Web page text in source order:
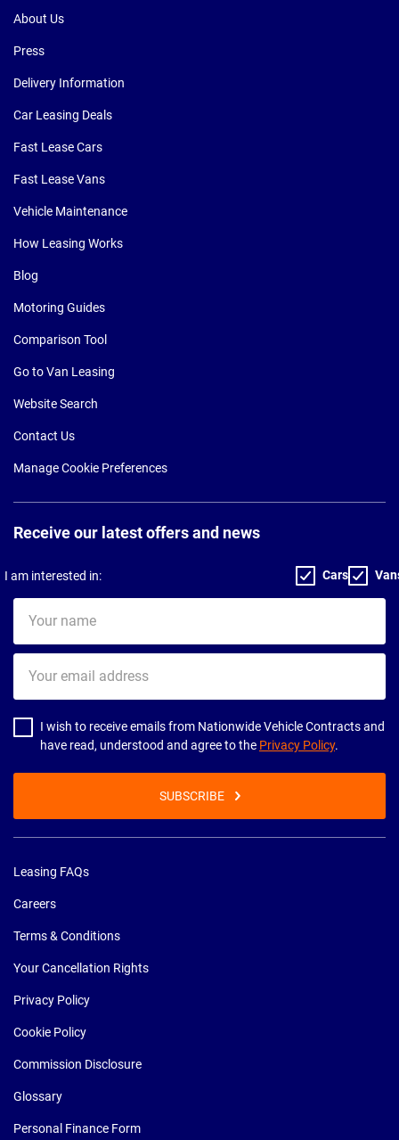
About Us
Press
Delivery Information
Car Leasing Deals
Fast Lease Cars
Fast Lease Vans
Vehicle Maintenance
How Leasing Works
Blog
Motoring Guides
Comparison Tool
Go to Van Leasing
Website Search
Contact Us
Manage Cookie Preferences
Receive our latest offers and news
I am interested in: Cars
name
email
address
I wish to receive emails from Nationwide Vehicle Contracts and
have read, understood and agree to the Privacy Policy.
SUBSCRIBE
Leasing FAQs
Careers
Terms & Conditions
Your Cancellation Rights
Privacy Policy
Cookie Policy
Commission Disclosure
Glossary
Personal Finance Form